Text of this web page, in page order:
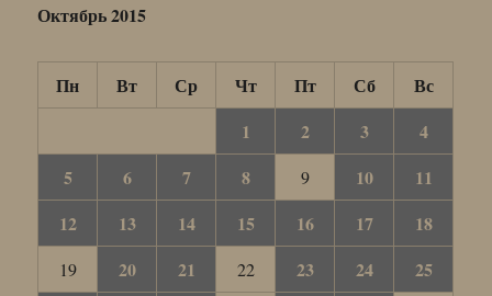
Октябрь 2015
Пн Вт Ср Чт Пт Сб
Вс
1
2 3
4
5
6 7 8 9 10
11
12
13 14 15 16 17 18
19 20 21 22 23 24
25